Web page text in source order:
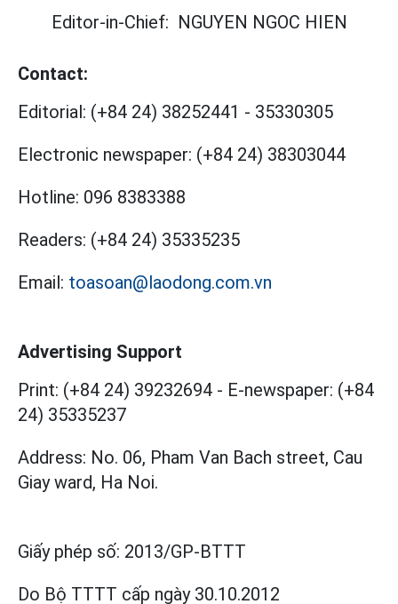
Editor-in-Chief: NGUYEN NGOC HIEN
Contact:
Editorial: (+84 24) 38252441 - 35330305
Electronic newspaper: (+84 24) 38303044
Hotline: 096 8383388
Readers: (+84 24) 35335235
Email: toasoan@laodong.com.vn
Advertising Support
Print: (+84 24) 39232694 - E-newspaper: (+84
24) 35335237
Address: No. 06, Pham Van Bach street, Cau
Giay ward, Ha Noi.
Giấy phép số: 2013/GP-BTTT
Do Bộ TTTT cấp ngày 30.10.2012